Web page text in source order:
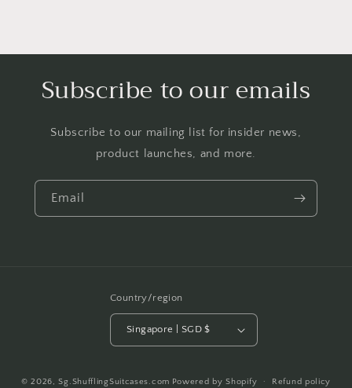
Subscribe to our emails
Subscribe to our mailing list for insider news,
product launches, and more.
Email
Country/region
Singapore | SGD $
© 2026,Sg.ShufflingSuitcases.com Powered by Shopify Refund policy